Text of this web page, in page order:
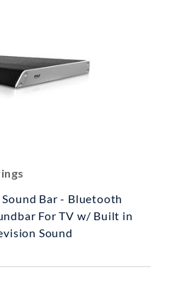
Bar - Bluetooth
For TV w/ Built in
Sound